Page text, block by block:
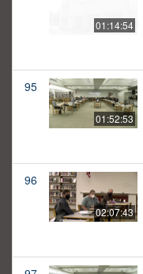
01:14:54
95
01:52:53
96
02:07:43